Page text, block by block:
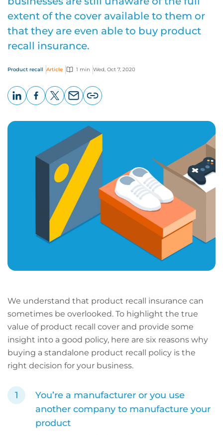
extent of the cover available to them or
that they are even able to buy product
recall insurance.
Product recall Article 1 min Wed, Oct 7, 2020
page
URL
We understand that product recall insurance can
sometimes be overlooked. To highlight the true
value of product recall cover and provide some
insight into a good policy, here are six reasons why
buying a standalone product recall policy is the
right decision for your business.
You’re a manufacturer or you use
another company to manufacture your
product